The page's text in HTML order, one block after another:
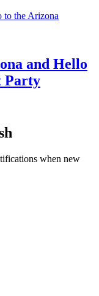
and Hello
Party
when new